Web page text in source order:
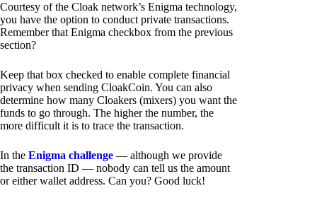
Courtesy of the Cloak network’s Enigma technology,
you have the option to conduct private transactions.
Remember that Enigma checkbox from the previous
section?
Keep that box checked to enable complete financial
privacy when sending CloakCoin. You can also
determine how many Cloakers (mixers) you want the
funds to go through. The higher the number, the
more difficult it is to trace the transaction.
In the Enigma challenge — although we provide
the transaction ID — nobody can tell us the amount
or either wallet address. Can you? Good luck!